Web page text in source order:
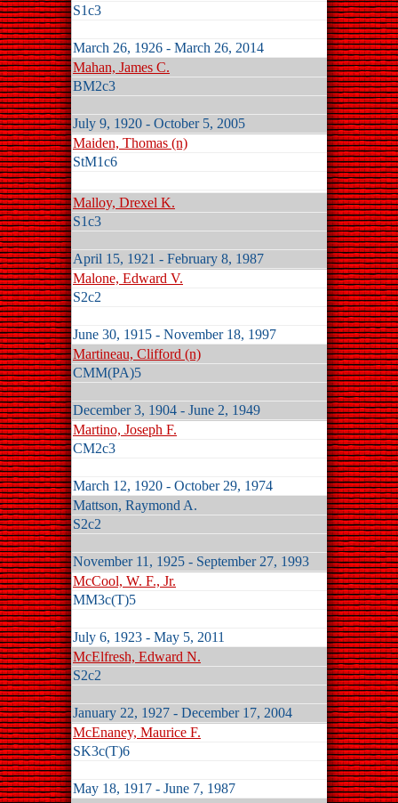
S1c3
March 26, 1926 - March 26, 2014
Mahan, James C.
BM2c3
July 9, 1920 - October 5, 2005
Maiden, Thomas (n)
StM1c6
Malloy, Drexel K.
S1c3
April 15, 1921 - February 8, 1987
Malone, Edward V.
S2c2
June 30, 1915 - November 18, 1997
Martineau, Clifford (n)
CMM(PA)5
December 3, 1904 - June 2, 1949
Martino, Joseph F.
CM2c3
March 12, 1920 - October 29, 1974
Mattson, Raymond A.
S2c2
November 11, 1925 - September 27, 1993
McCool, W. F., Jr.
MM3c(T)5
July 6, 1923 - May 5, 2011
McElfresh, Edward N.
S2c2
January 22, 1927 - December 17, 2004
McEnaney, Maurice F.
SK3c(T)6
May 18, 1917 - June 7, 1987